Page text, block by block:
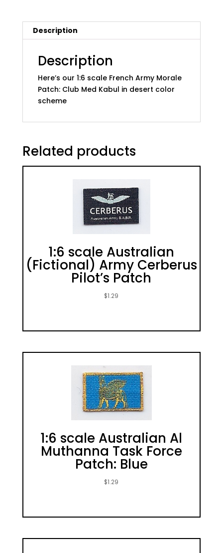
Med
Kabul
Desert
quantity
Description
Description
Here’s our 1:6 scale French Army Morale
Patch: Club Med Kabul in desert color
scheme
Related products
1:6 scale Australian
(Fictional) Army Cerberus
Pilot’s Patch
$1.29
1:6 scale Australian Al
Muthanna Task Force
Patch: Blue
$1.29